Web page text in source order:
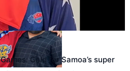
Gold for Samoa’s super